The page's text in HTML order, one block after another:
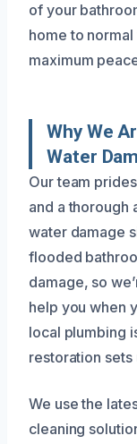
of your
home to
maximum
Why We
Water
Our team
and a thorough
water damage
flooded
damage, so
help you when
local plumbing
restoration sets
We use the
cleaning